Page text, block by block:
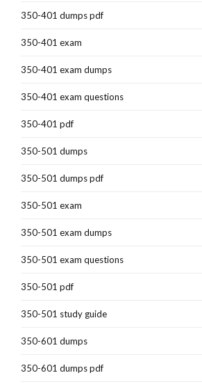
350-401 dumps pdf
350-401 exam
350-401 exam dumps
350-401 exam questions
350-401 pdf
350-501 dumps
350-501 dumps pdf
350-501 exam
350-501 exam dumps
350-501 exam questions
350-501 pdf
350-501 study guide
350-601 dumps
350-601 dumps pdf